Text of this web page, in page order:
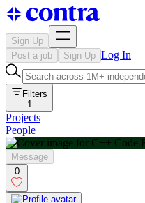
Sign Up
Post a job
Sign Up Log In
Filters
1
Projects
People
Message
0